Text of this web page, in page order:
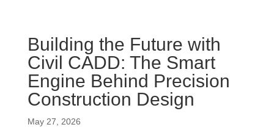
Building the Future with
Civil CADD: The Smart
Engine Behind Precision
Construction Design
May 27, 2026